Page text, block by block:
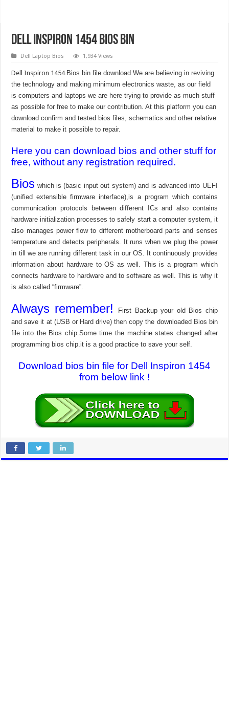
Dell Inspiron 1454 bios bin
Dell Laptop Bios 1,934 Views
Dell Inspiron 1454 Bios bin file download.We are believing in reviving
the technology and making minimum electronics waste, as our field
is computers and laptops we are here trying to provide as much stuff
as possible for free to make our contribution. At this platform you can
download confirm and tested bios files, schematics and other relative
material to make it possible to repair.
Here you can download bios and other stuff for
free, without any registration required.
Bios which is (basic input out system) and is advanced into UEFI
(unified extensible firmware interface),is a program which contains
communication protocols between different ICs and also contains
hardware initialization processes to safely start a computer system, it
also manages power flow to different motherboard parts and senses
temperature and detects peripherals. It runs when we plug the power
in till we are running different task in our OS. It continuously provides
information about hardware to OS as well. This is a program which
connects hardware to hardware and to software as well. This is why it
is also called “firmware”.
Always remember!
First Backup your old Bios chip
and save it at (USB or Hard drive) then copy the downloaded Bios bin
file into the Bios chip.Some time the machine states changed after
programming bios chip.it is a good practice to save your self.
Download bios bin file for Dell Inspiron 1454
from below link !